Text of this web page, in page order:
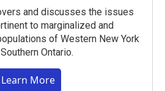
and discusses the issues
to marginalized and
of Western New York
Ontario.
Learn More